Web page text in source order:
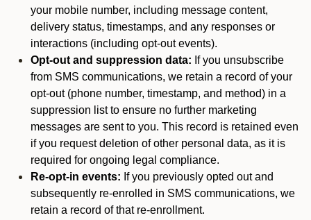
your mobile number, including message content,
delivery status, timestamps, and any responses or
interactions (including opt-out events).
Opt-out and suppression data: If you unsubscribe
from SMS communications, we retain a record of your
opt-out (phone number, timestamp, and method) in a
suppression list to ensure no further marketing
messages are sent to you. This record is retained even
if you request deletion of other personal data, as it is
required for ongoing legal compliance.
Re-opt-in events: If you previously opted out and
subsequently re-enrolled in SMS communications, we
retain a record of that re-enrollment.